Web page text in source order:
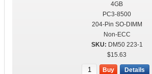
4GB
PC3-8500
204-Pin SO-DIMM
Non-ECC
DM50 223-1
$15.63
Buy Details